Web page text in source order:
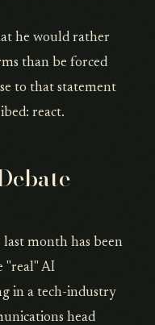
he would rather
than be forced
to that statement
react.
month has been
"real" AI
in a tech-industry
head